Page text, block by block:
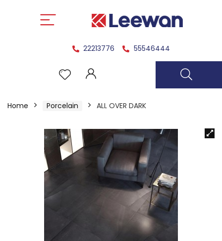
22213776 55546444
Home Porcelain ALL OVER DARK